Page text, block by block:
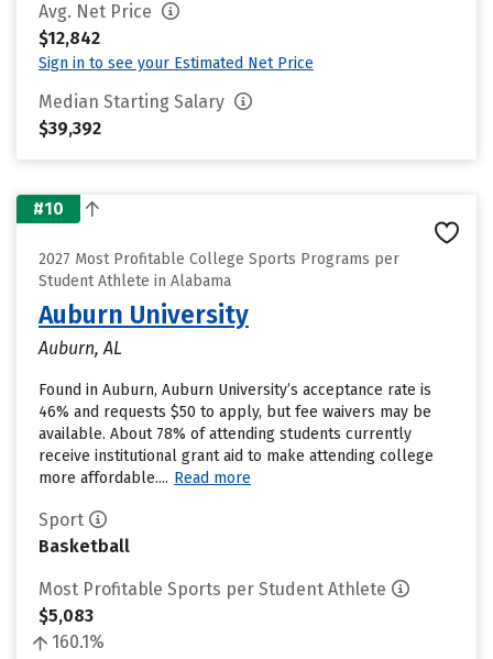
Avg. Net Price
$12,842
Sign in to see your Estimated Net Price
Median Starting Salary
$39,392
#10
2027 Most Profitable College Sports Programs per
Student Athlete in Alabama
Auburn University
Auburn, AL
Found in Auburn, Auburn University’s acceptance rate is
46% and requests $50 to apply, but fee waivers may be
available. About 78% of attending students currently
receive institutional grant aid to make attending college
more affordable.... Read more
Sport
Basketball
Most Profitable Sports per Student Athlete
$5,083
160.1%